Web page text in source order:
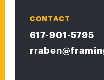
CONTACT
617-901-5795